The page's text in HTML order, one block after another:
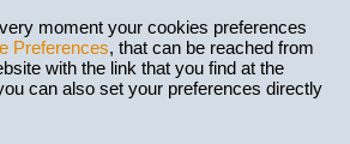
moment your cookies preferences
Preferences, that can be reached from
with the link that you find at the
can also set your preferences directly